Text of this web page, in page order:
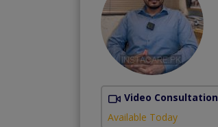
Video Consultation
Available Today